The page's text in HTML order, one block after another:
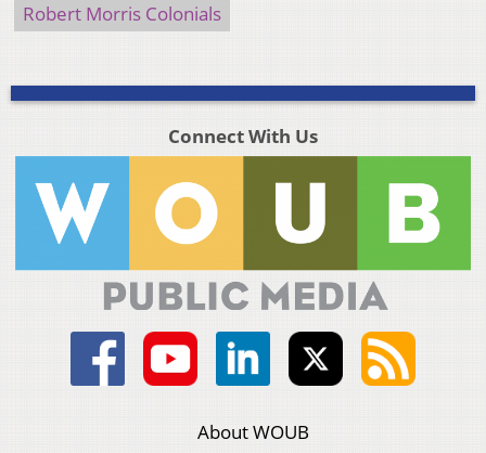
Robert Morris Colonials
Connect With Us
About WOUB